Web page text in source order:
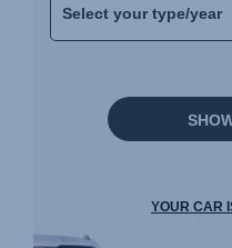
Bruksanvisning
YOUR CAR